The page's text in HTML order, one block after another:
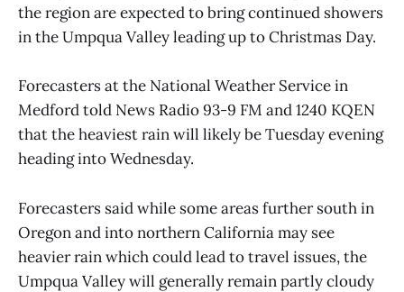
the region are expected to bring continued showers
in the Umpqua Valley leading up to Christmas Day.
Forecasters at the National Weather Service in
Medford told News Radio 93-9 FM and 1240 KQEN
that the heaviest rain will likely be Tuesday evening
heading into Wednesday.
Forecasters said while some areas further south in
Oregon and into northern California may see
heavier rain which could lead to travel issues, the
Umpqua Valley will generally remain partly cloudy